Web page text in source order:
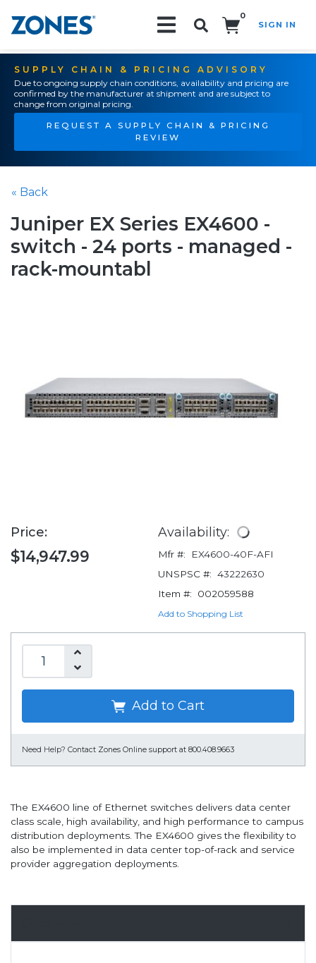
0
SIGN IN
SUPPLY CHAIN & PRICING ADVISORY
Due to ongoing supply chain conditions, availability and pricing are
confirmed by the manufacturer at shipment and are subject to
change from original pricing.
REQUEST A SUPPLY CHAIN & PRICING
REVIEW
« Back
Juniper EX Series EX4600 -
switch - 24 ports - managed -
rack-mountabl
Price:
$14,947.99
Availability:
Mfr #:
EX4600-40F-AFI
UNSPSC #: 43222630
Item #:
002059588
Add to Shopping List
Add to Cart
Need Help? Contact Zones Online support at 800.408.9663
The EX4600 line of Ethernet switches delivers data center
class scale, high availability, and high performance to campus
distribution deployments. The EX4600 gives the flexibility to
also be implemented in data center top-of-rack and service
provider aggregation deployments.